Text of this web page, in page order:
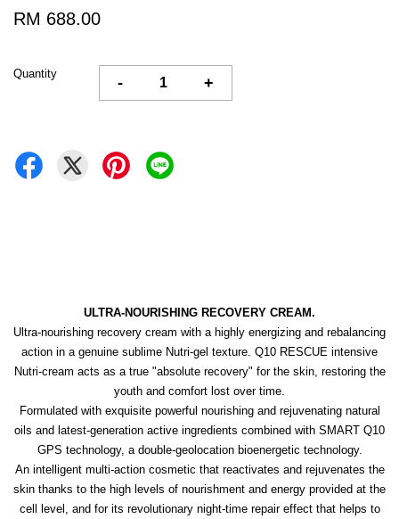
RM 688.00
Quantity
- +
ULTRA-NOURISHING RECOVERY CREAM.
Ultra-nourishing recovery cream with a highly energizing and rebalancing
action in a genuine sublime Nutri-gel texture. Q10 RESCUE intensive
Nutri-cream acts as a true "absolute recovery" for the skin, restoring the
youth and comfort lost over time.
Formulated with exquisite powerful nourishing and rejuvenating natural
oils and latest-generation active ingredients combined with SMART Q10
GPS technology, a double-geolocation bioenergetic technology.
An intelligent multi-action cosmetic that reactivates and rejuvenates the
skin thanks to the high levels of nourishment and energy provided at the
cell level, and for its revolutionary night-time repair effect that helps to